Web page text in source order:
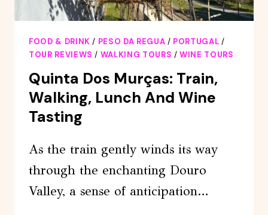
FOOD & DRINK / PESO DA REGUA / PORTUGAL /
TOUR REVIEWS / WALKING TOURS /WINE TOURS
Quinta Dos Murças: Train,
Walking, Lunch And Wine
Tasting
As the train gently winds its way
through the enchanting Douro
Valley, a sense of anticipation…